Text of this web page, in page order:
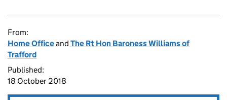
From:
Home Officeand The Rt Hon Baroness Williams of
Trafford
Published:
18 October 2018